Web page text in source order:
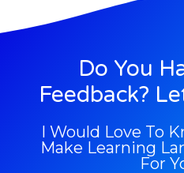
Do You
Feedback?
I Would Love To
Make Learning
For